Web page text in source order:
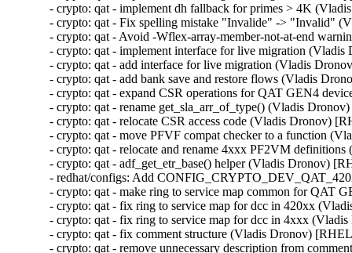
- crypto: qat - implement dh fallback for primes > 4K
- crypto: qat - Fix spelling mistake "Invalide" -> "Invalid"
- crypto: qat - Avoid -Wflex-array-member-not-at-end
- crypto: qat - implement interface for live migration
- crypto: qat - add interface for live migration (Vladis
- crypto: qat - add bank save and restore flows (Vladis
- crypto: qat - expand CSR operations for QAT GEN4
- crypto: qat - rename get_sla_arr_of_type() (Vladis
- crypto: qat - relocate CSR access code (Vladis Dronov)
- crypto: qat - move PFVF compat checker to a function
- crypto: qat - relocate and rename 4xxx PF2VM
- crypto: qat - adf_get_etr_base() helper (Vladis Dronov)
- redhat/configs: Add
- crypto: qat - make ring to service map common for QAT
- crypto: qat - fix ring to service map for dcc in 420xx
- crypto: qat - fix ring to service map for dcc in 4xxx
- crypto: qat - fix comment structure (Vladis Dronov)
- crypto: qat - remove unnecessary description from